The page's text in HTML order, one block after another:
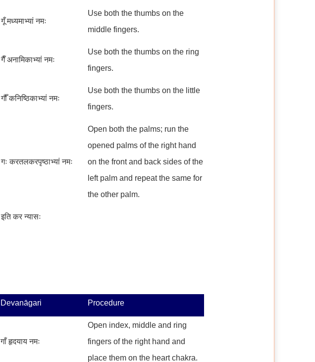
गूँ मध्यमाभ्यां नमः
Use both the thumbs on the
middle fingers.
गैँ अनामिकाभ्यां नमः
Use both the thumbs on the ring
fingers.
गौँ कनिष्ठिकाभ्यां नमः
Use both the thumbs on the little
fingers.
गः करतलकरपृष्ठाभ्यां नमः
Open both the palms; run the
opened palms of the right hand
on the front and back sides of the
left palm and repeat the same for
the other palm.
इति कर न्यासः
Devanāgari Procedure
गाँ हृदयाय नमः
Open index, middle and ring
fingers of the right hand and
place them on the heart chakra.